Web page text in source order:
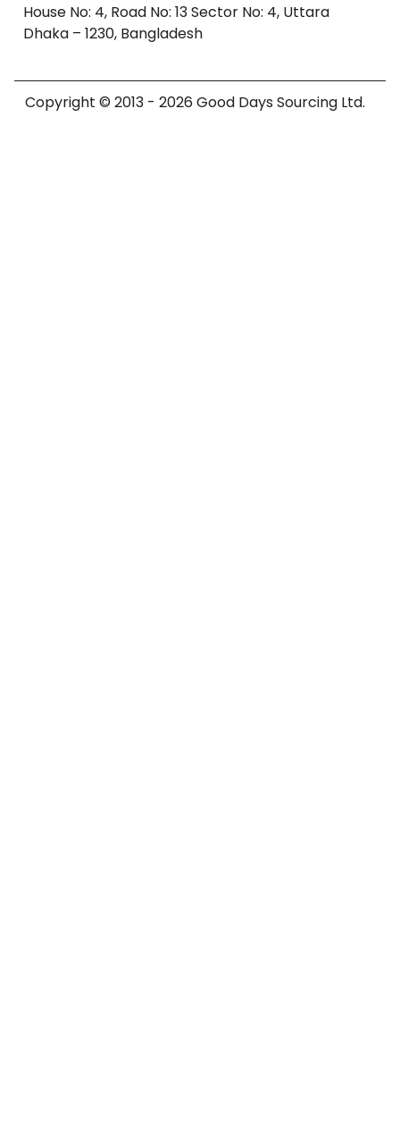
House No: 4, Road No: 13 Sector No: 4, Uttara
Dhaka – 1230, Bangladesh
Copyright © 2013 - 2026 Good Days Sourcing Ltd.